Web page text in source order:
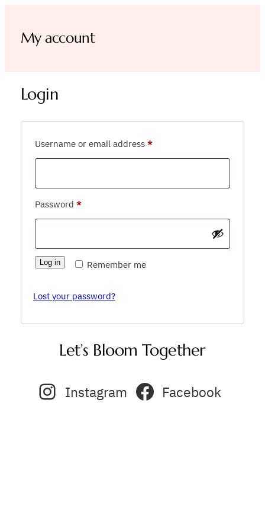
contentMy account
Login
Username or email address *Required
Password *Required
Remember me
Log in
Lost your password?
Let’s Bloom Together
Instagram Facebook